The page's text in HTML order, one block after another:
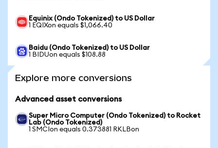
Equinix (Ondo Tokenized) to US Dollar
1 EQIXon equals $1,066.40
Baidu (Ondo Tokenized) to US Dollar
1 BIDUon equals $108.88
Explore more conversions
Advanced asset conversions
Super Micro Computer (Ondo Tokenized) to Rocket
Lab (Ondo Tokenized)
1 SMCIon equals 0.373881 RKLBon